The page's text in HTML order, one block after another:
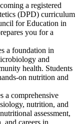
a registered
(DPD) curriculum
for Education in
you for a
a foundation in
and
health. Students
on nutrition and
a comprehensive
nutrition, and
assessment,
and careers in